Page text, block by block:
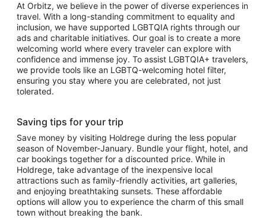
At Orbitz, we believe in the power of diverse experiences in
travel. With a long-standing commitment to equality and
inclusion, we have supported LGBTQIA rights through our
ads and charitable initiatives. Our goal is to create a more
welcoming world where every traveler can explore with
confidence and immense joy. To assist LGBTQIA+ travelers,
we provide tools like an LGBTQ-welcoming hotel filter,
ensuring you stay where you are celebrated, not just
tolerated.
Saving tips for your trip
Save money by visiting Holdrege during the less popular
season of November-January. Bundle your flight, hotel, and
car bookings together for a discounted price. While in
Holdrege, take advantage of the inexpensive local
attractions such as family-friendly activities, art galleries,
and enjoying breathtaking sunsets. These affordable
options will allow you to experience the charm of this small
town without breaking the bank.